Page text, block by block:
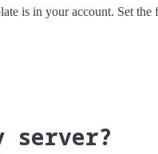
is in your account. Set the
server?